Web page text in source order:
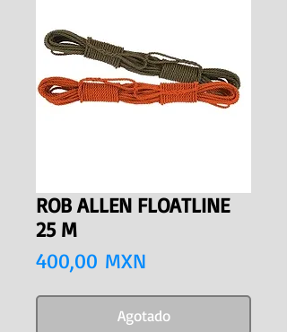
ROB ALLEN FLOATLINE
25 M
400,00 MXN
Agotado